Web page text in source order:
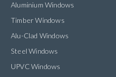
Aluminium Windows
Timber Windows
Alu-Clad Windows
Steel Windows
UPVC Windows